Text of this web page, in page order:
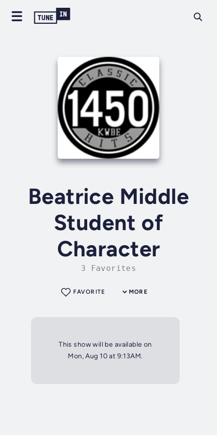
Beatrice Middle
Student of
Character
3 Favorites
MORE
FAVORITE
This show will be available on
Mon, Aug 10 at 9:13AM.